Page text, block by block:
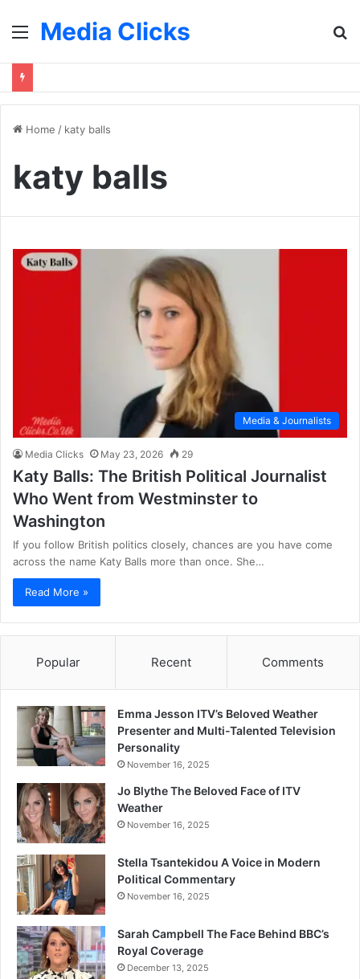
MenuMedia Clicks
Home / katy balls
katy balls
Media & Journalists
Media Clicks May 23, 2026 29
Katy Balls: The British Political Journalist
Who Went from Westminster to
Washington
If you follow British politics closely, chances are you have come
across the name Katy Balls more than once. She…
Read More »
Popular Recent Comments
Emma Jesson ITV’s Beloved Weather
Presenter and Multi-Talented Television
Personality
November 16, 2025
Jo Blythe The Beloved Face of ITV
Weather
November 16, 2025
Stella Tsantekidou A Voice in Modern
Political Commentary
November 16, 2025
Sarah Campbell The Face Behind BBC’s
Royal Coverage
December 13, 2025